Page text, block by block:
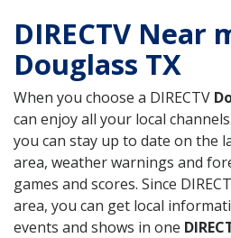
DIRECTV Near
Douglass TX
When you choose a DIRECTV
can enjoy all your local
you can stay up to date on the
area, weather warnings and
games and scores. Since
area, you can get local
events and shows in one